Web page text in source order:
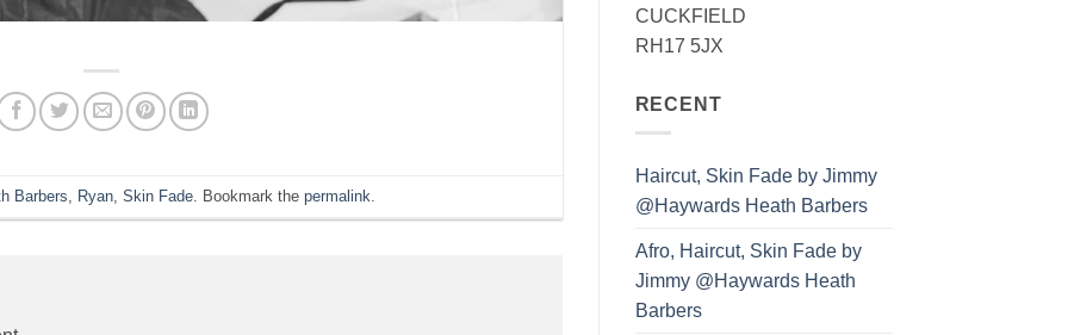
Barbers Ryan ,Skin Fade . Bookmark thepermalink
CUCKFIELD
RH17 5JX
RECENT
Haircut, Skin Fade by Jimmy
@Haywards Heath Barbers
Afro, Haircut, Skin Fade by
Jimmy @Haywards Heath
Barbers